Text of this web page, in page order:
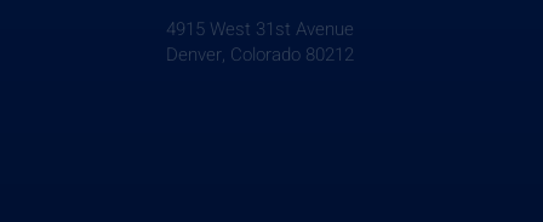
4915 West 31st Avenue
Denver, Colorado 80212